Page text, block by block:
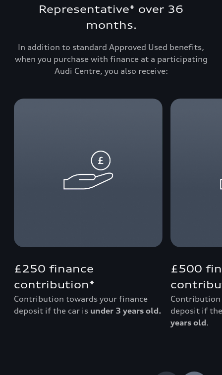
Representative* over 36
months.
In addition to standard Approved Used benefits,
when you purchase with finance at a participating
Audi Centre, you also receive:
£250 finance
contribution*
Contribution towards your finance
deposit if the car is under 3 years old.
£500
Contribution
deposit if
years old.